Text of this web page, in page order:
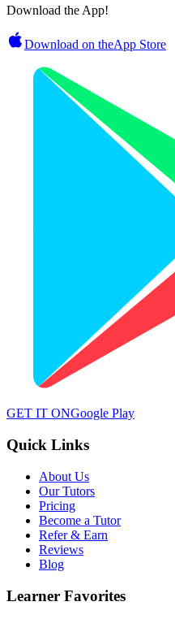
Download the App!
Download on theApp Store
GET IT ONGoogle Play
Quick Links
About Us
Our Tutors
Pricing
Become a Tutor
Refer & Earn
Reviews
Blog
Learner Favorites